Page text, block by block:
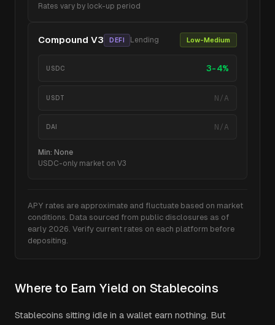
Rates vary by lock-up period
Compound V3 DEFI Lending Low-Medium
USDC 3-4%
USDT N/A
DAI N/A
Min: None
USDC-only market on V3
APY rates are approximate and fluctuate based on market
conditions. Data sourced from public disclosures as of
early 2026. Verify current rates on each platform before
depositing.
Where to Earn Yield on Stablecoins
Stablecoins sitting idle in a wallet earn nothing. But